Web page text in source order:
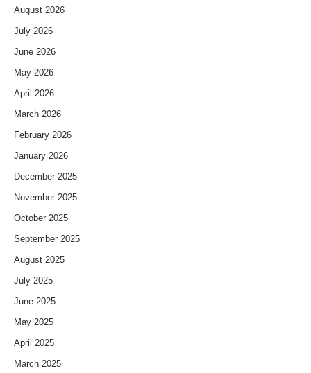
August 2026
July 2026
June 2026
May 2026
April 2026
March 2026
February 2026
January 2026
December 2025
November 2025
October 2025
September 2025
August 2025
July 2025
June 2025
May 2025
April 2025
March 2025